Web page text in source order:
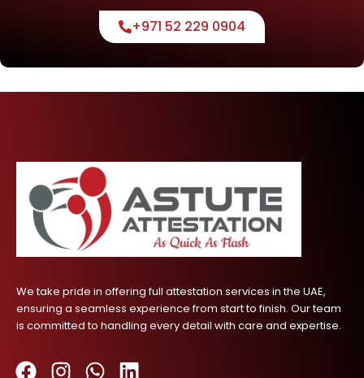
+971 52 229 0904
We take pride in offering full attestation services in the UAE,
ensuring a seamless experience from start to finish. Our team
is committed to handling every detail with care and expertise.